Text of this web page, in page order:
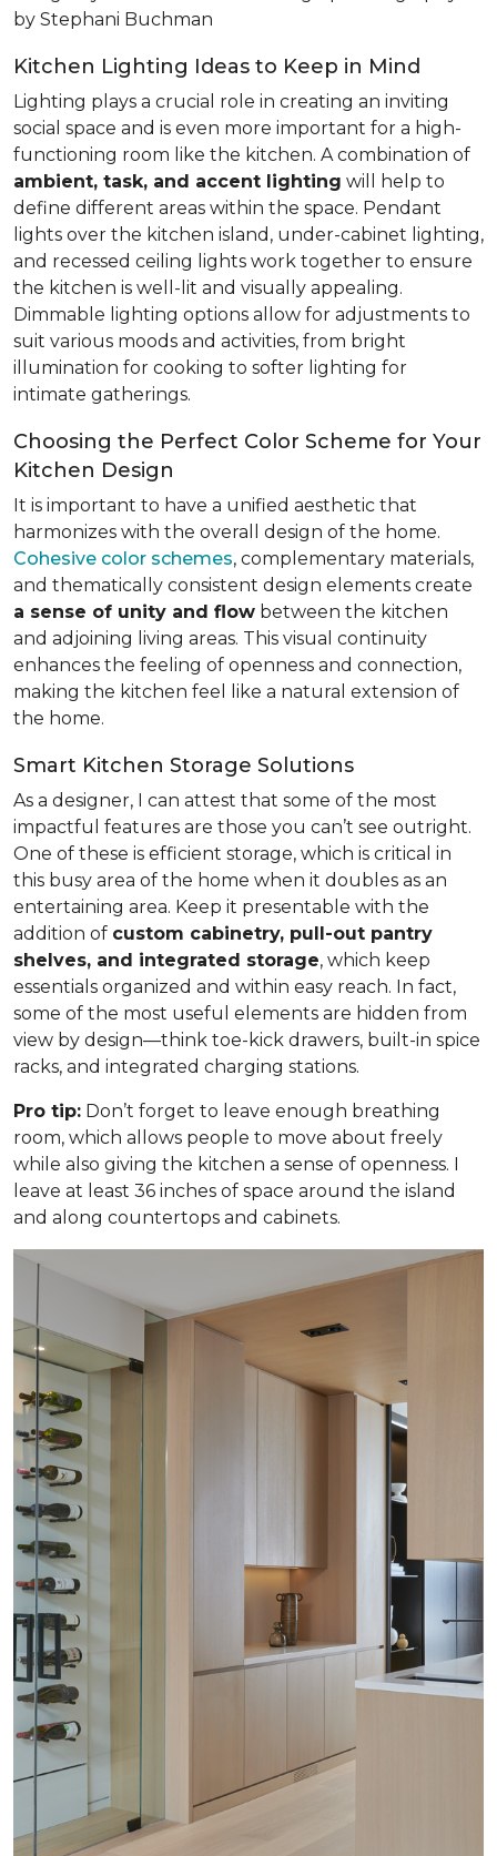
by Stephani Buchman
Kitchen Lighting Ideas to Keep in Mind
Lighting plays a crucial role in creating an inviting
social space and is even more important for a high-
functioning room like the kitchen. A combination of
ambient, task, and accent lighting will help to
define different areas within the space. Pendant
lights over the kitchen island, under-cabinet lighting,
and recessed ceiling lights work together to ensure
the kitchen is well-lit and visually appealing.
Dimmable lighting options allow for adjustments to
suit various moods and activities, from bright
illumination for cooking to softer lighting for
intimate gatherings.
Choosing the Perfect Color Scheme for Your
Kitchen Design
It is important to have a unified aesthetic that
harmonizes with the overall design of the home.
Cohesive color schemes, complementary materials,
and thematically consistent design elements create
a sense of unity and flow between the kitchen
and adjoining living areas. This visual continuity
enhances the feeling of openness and connection,
making the kitchen feel like a natural extension of
the home.
Smart Kitchen Storage Solutions
As a designer, I can attest that some of the most
impactful features are those you can’t see outright.
One of these is efficient storage, which is critical in
this busy area of the home when it doubles as an
entertaining area. Keep it presentable with the
addition of custom cabinetry, pull-out pantry
shelves, and integrated storage, which keep
essentials organized and within easy reach. In fact,
some of the most useful elements are hidden from
view by design—think toe-kick drawers, built-in spice
racks, and integrated charging stations.
Pro tip: Don’t forget to leave enough breathing
room, which allows people to move about freely
while also giving the kitchen a sense of openness. I
leave at least 36 inches of space around the island
and along countertops and cabinets.